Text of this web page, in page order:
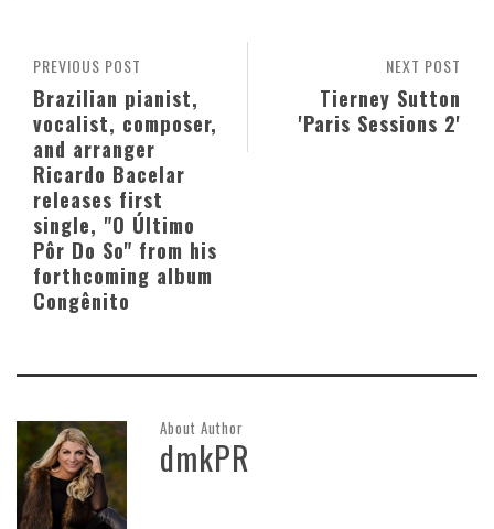
NEXT POST
Tierney Sutton
'Paris Sessions 2'
PREVIOUS POST
Brazilian pianist,
vocalist, composer,
and arranger
Ricardo Bacelar
releases first
single, "O Último
Pôr Do So" from his
forthcoming album
Congênito
About Author
dmkPR